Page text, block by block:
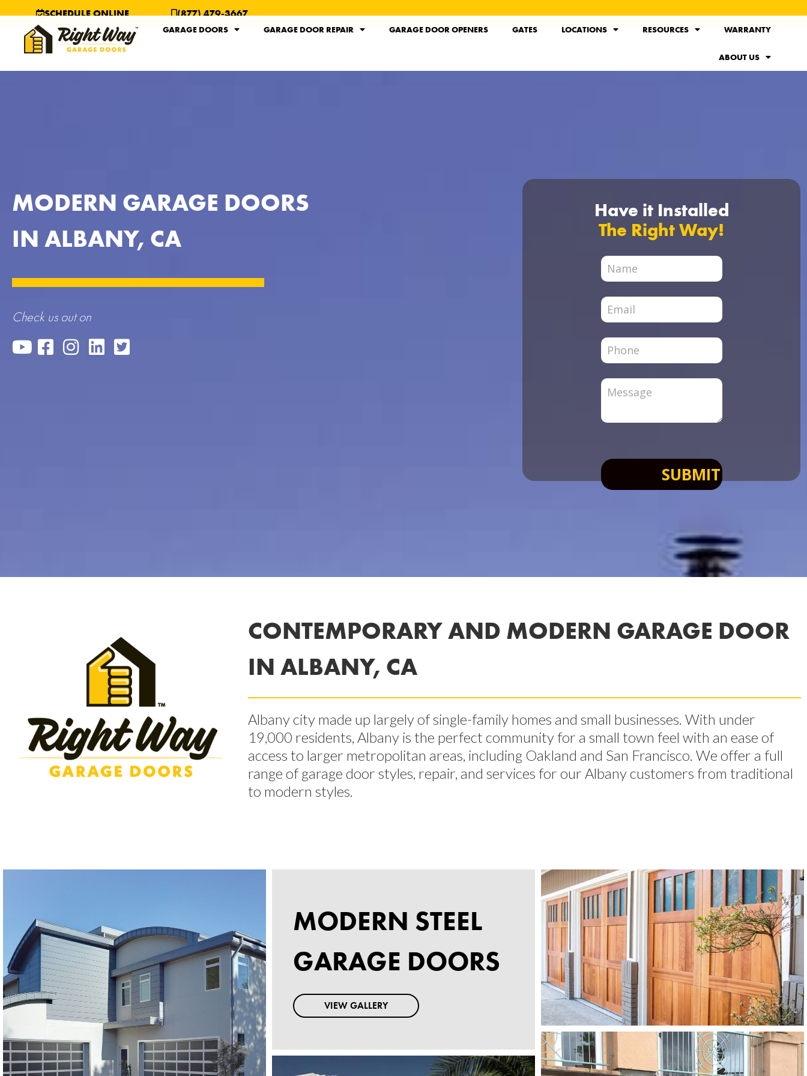
SCHEDULE ONLINE (877) 479-3667
GARAGE DOORS GARAGE DOOR REPAIR GARAGE DOOR OPENERS GATES LOCATIONS RESOURCES WARRANTY
ABOUT US
MODERN GARAGE DOORS
IN ALBANY, CA
Check us out on
Have it Installed
The Right Way!
City
Page
SUBMIT
CONTEMPORARY AND MODERN GARAGE DOOR
IN ALBANY, CA
Albany city made up largely of single-family homes and small businesses. With under
19,000 residents, Albany is the perfect community for a small town feel with an ease of
access to larger metropolitan areas, including Oakland and San Francisco. We offer a full
range of garage door styles, repair, and services for our Albany customers from traditional
to modern styles.
Modern Glass Garage Doors
Horizon Modern Glass
SEE MORE LIKE THIS
MODERN STEEL
GARAGE DOORS
VIEW GALLERY
MODERN STEEL
GARAGE DOORS
VIEW GALLERY
Modern Wood Garage Doors
Stain Grade
SEE MORE LIKE THIS